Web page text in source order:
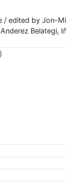
/ edited by Jon-
Belategi,